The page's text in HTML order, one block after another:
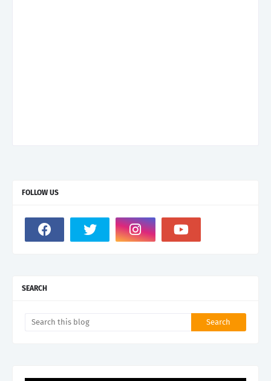
FOLLOW US
SEARCH